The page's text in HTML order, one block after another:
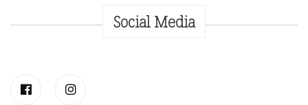
Social Media